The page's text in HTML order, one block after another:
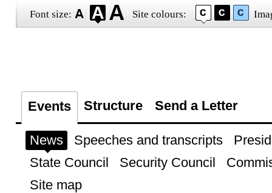
Font size: Site colours:
Events Structure Send a Letter
News Speeches and transcripts
State Council
Security Council
Site map